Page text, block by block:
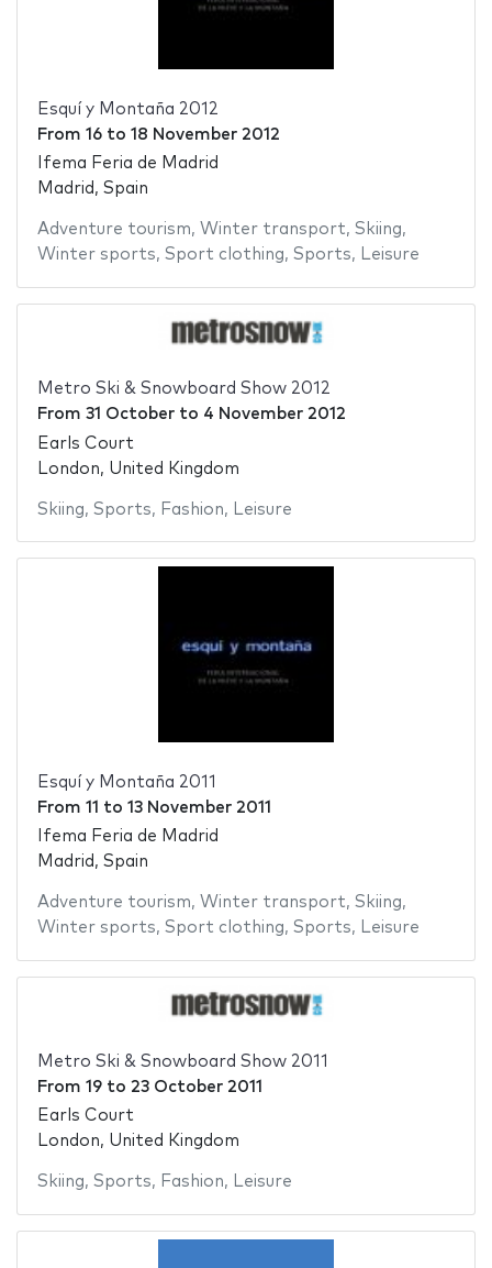
Esquí y Montaña 2012
From 16to 18 November 2012
Ifema Feria de Madrid
Madrid, Spain
Adventure tourism, Winter transport, Skiing,
Winter sports, Sport clothing, Sports, Leisure
Metro Ski & Snowboard Show 2012
From 31 Octoberto 4 November 2012
Earls Court
London, United Kingdom
Skiing, Sports, Fashion, Leisure
Esquí y Montaña 2011
From 11 to 13 November 2011
Ifema Feria de Madrid
Madrid, Spain
Adventure tourism, Winter transport, Skiing,
Winter sports, Sport clothing, Sports, Leisure
Metro Ski & Snowboard Show 2011
From 19to 23 October 2011
Earls Court
London, United Kingdom
Skiing, Sports, Fashion, Leisure